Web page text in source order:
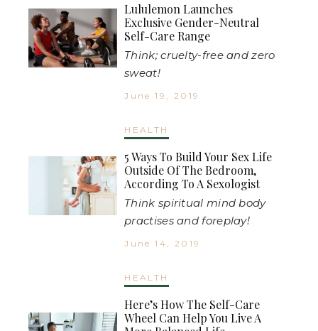
Lululemon Launches
Exclusive Gender-Neutral
Self-Care Range
Think; cruelty-free and zero
sweat!
June 19, 2019
HEALTH
5 Ways To Build Your Sex Life
Outside Of The Bedroom,
According To A Sexologist
Think spiritual mind body
practises and foreplay!
June 14, 2019
HEALTH
Here’s How The Self-Care
Wheel Can Help You Live A